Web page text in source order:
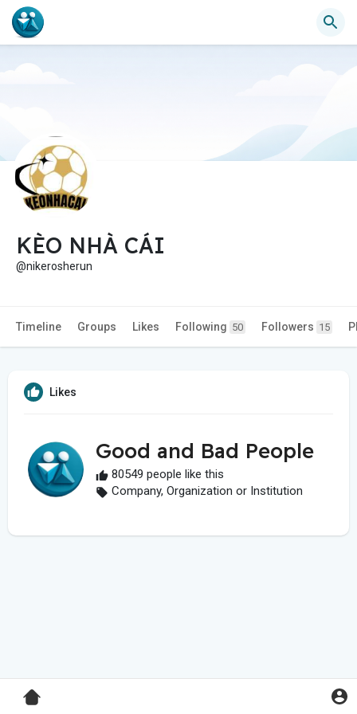
KÈO NHÀ CÁI
@nikerosherun
Timeline Groups Likes Following 50 Followers 15
Likes
Good and Bad People
80549 people like this
Company, Organization or Institution